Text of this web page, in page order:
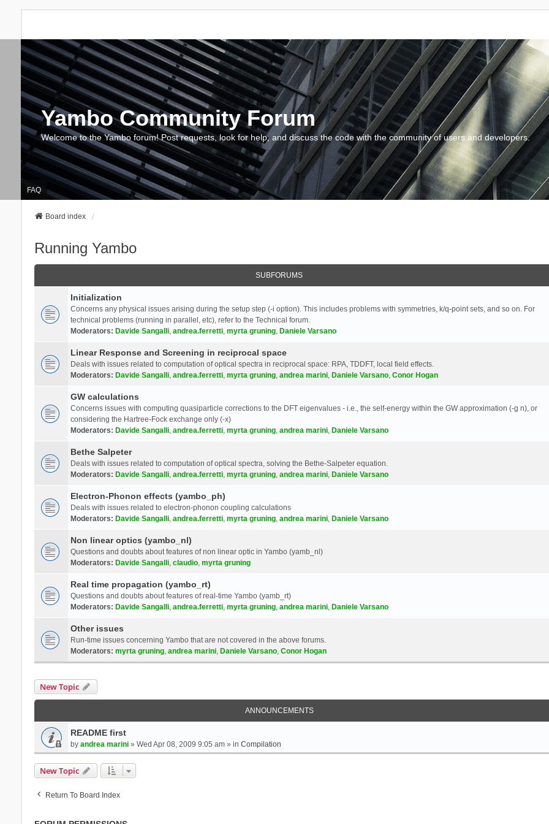
Yambo Community Forum
Welcome to the Yambo forum! Post requests, look for help, and discuss the code with the community of users and developers.
FAQ
Board index
Running Yambo
SUBFORUMS
Initialization
Concerns any physical issues arising during the setup step (-i option). This includes problems with symmetries, k/q-point sets, and so on. For
technical problems (running in parallel, etc), refer to the Technical forum.
Moderators: Davide Sangalli, andrea.ferretti, myrta gruning, Daniele Varsano
Linear Response and Screening in reciprocal space
Deals with issues related to computation of optical spectra in reciprocal space: RPA, TDDFT, local field effects.
Moderators: Davide Sangalli, andrea.ferretti, myrta gruning, andrea marini, Daniele Varsano, Conor Hogan
GW calculations
Concerns issues with computing quasiparticle corrections to the DFT eigenvalues - i.e., the self-energy within the GW approximation (-g n), or
considering the Hartree-Fock exchange only (-x)
Moderators: Davide Sangalli, andrea.ferretti, myrta gruning, andrea marini, Daniele Varsano
Bethe Salpeter
Deals with issues related to computation of optical spectra, solving the Bethe-Salpeter equation.
Moderators: Davide Sangalli, andrea.ferretti, myrta gruning, andrea marini, Daniele Varsano
Electron-Phonon effects (yambo_ph)
Deals with issues related to electron-phonon coupling calculations
Moderators: Davide Sangalli, andrea.ferretti, myrta gruning, andrea marini, Daniele Varsano
Non linear optics (yambo_nl)
Questions and doubts about features of non linear optic in Yambo (yamb_nl)
Moderators: Davide Sangalli, claudio, myrta gruning
Real time propagation (yambo_rt)
Questions and doubts about features of real-time Yambo (yamb_rt)
Moderators: Davide Sangalli, andrea.ferretti, myrta gruning, andrea marini, Daniele Varsano
Other issues
Run-time issues concerning Yambo that are not covered in the above forums.
Moderators: myrta gruning, andrea marini, Daniele Varsano, Conor Hogan
New Topic
ANNOUNCEMENTS
README first
by andrea marini» Wed Apr 08, 2009 9:05 am » in Compilation
New Topic
Return To Board Index